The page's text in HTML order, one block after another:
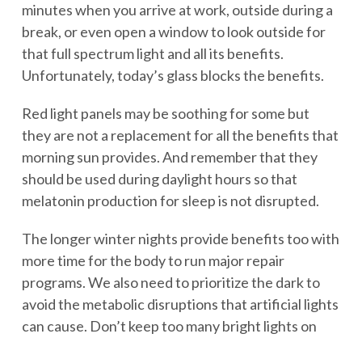
minutes when you arrive at work, outside during a
break, or even open a window to look outside for
that full spectrum light and all its benefits.
Unfortunately, today’s glass blocks the benefits.
Red light panels may be soothing for some but
they are not a replacement for all the benefits that
morning sun provides. And remember that they
should be used during daylight hours so that
melatonin production for sleep is not disrupted.
The longer winter nights provide benefits too with
more time for the body to run major repair
programs. We also need to prioritize the dark to
avoid the metabolic disruptions that artificial lights
can cause. Don’t keep too many bright lights on